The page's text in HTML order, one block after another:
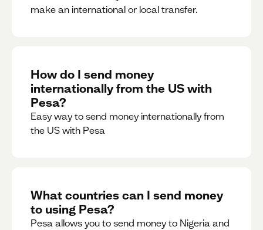
make an international or local transfer.
How do I send money
internationally from the US with
Pesa?
Easy way to send money internationally from
the US with Pesa
What countries can I send money
to using Pesa?
Pesa allows you to send money to Nigeria and